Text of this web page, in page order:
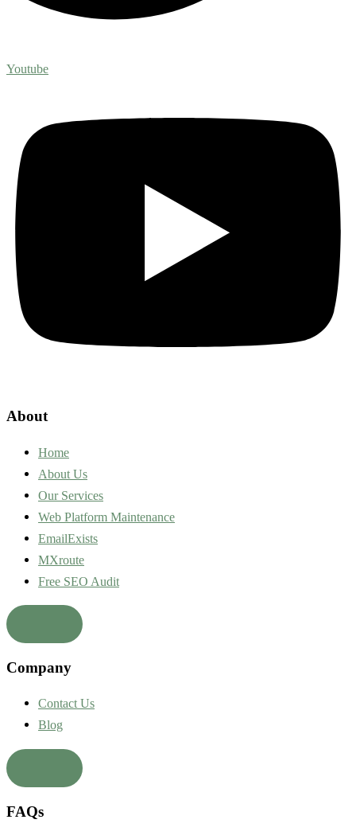
Youtube
About
Home
About Us
Our Services
Web Platform Maintenance
EmailExists
MXroute
Free SEO Audit
Company
Contact Us
Blog
FAQs